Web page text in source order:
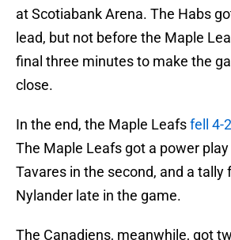
at Scotiabank Arena. The Habs
lead, but not before the Maple
final three minutes to make the
close.
In the end, the Maple Leafsfell 4-
The Maple Leafs got a power
Tavares in the second, and a tally
Nylander late in the game.
The Canadiens, meanwhile, got